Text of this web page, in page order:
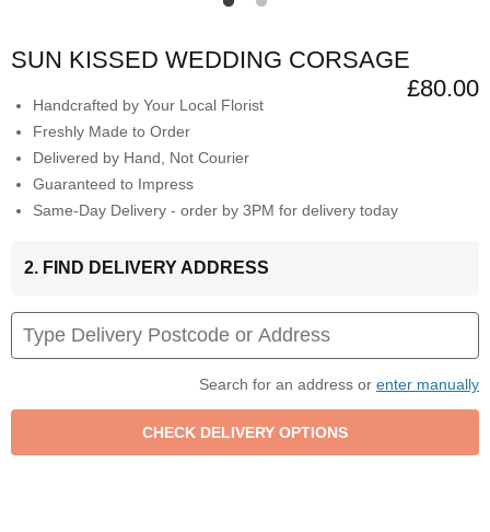
SUN KISSED WEDDING CORSAGE
£80.00
Handcrafted by Your Local Florist
Freshly Made to Order
Delivered by Hand, Not Courier
Guaranteed to Impress
Same-Day Delivery - order by 3PM for delivery today
2. FIND DELIVERY ADDRESS
Search for an address or enter manually